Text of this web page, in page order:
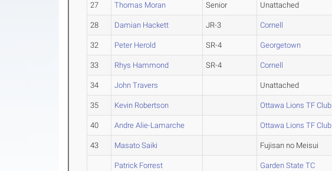
27 Thomas Moran Senior Unattached
28 Damian Hackett JR-3 Cornell
32 Peter Herold SR-4 Georgetown
33 Rhys Hammond SR-4 Cornell
34 John Travers Unattached
35 Kevin Robertson Ottawa Lions TF Club
40 Andre Alie-Lamarche Ottawa Lions TF Club
43 Masato Saiki Fujisan no Meisui
Patrick Forrest Garden State TC